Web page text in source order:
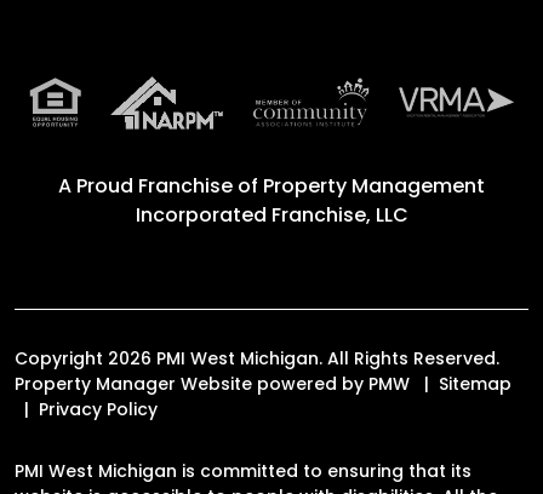
A Proud Franchise of Property Management
Incorporated Franchise, LLC
Copyright 2026 PMI West Michigan. All Rights Reserved.
Property Manager Website powered by PMW
Sitemap
Privacy Policy
PMI West Michigan is committed to ensuring that its